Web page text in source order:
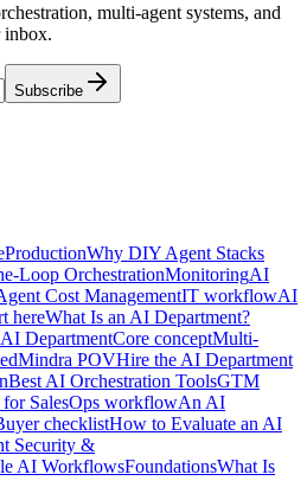
multi-agent systems, and
inbox.
Subscribe
ProductionWhy DIY Agent Stacks
Loop OrchestrationMonitoringAI
Cost ManagementIT workflowAI
hereWhat Is an AI Department?
DepartmentCore conceptMulti-
Mindra POVHire the AI Department
Best AI Orchestration ToolsGTM
SalesOps workflowAn AI
checklistHow to Evaluate an AI
Security &
AI WorkflowsFoundationsWhat Is